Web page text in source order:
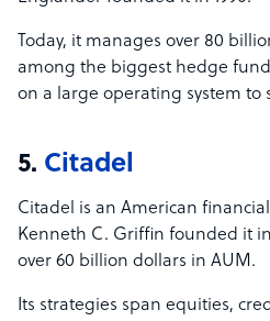
Today, it manages over 80
among the biggest hedge
on a large operating system to
5. Citadel
Citadel is an American
Kenneth C. Griffin founded it in
over 60 billion dollars in AUM.
Its strategies span equities,